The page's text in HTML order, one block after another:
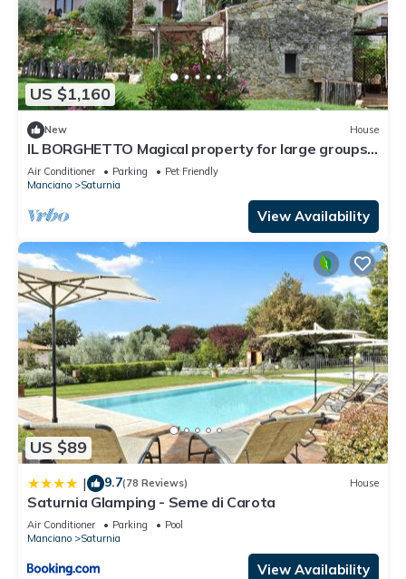
US $1,160
New House
IL BORGHETTO Magical property for large groups
and families in south Tuscany
Air Conditioner Parking
Pet Friendly
Manciano
Saturnia
View Availability
US $89
| 9.7(78 Reviews) House
Saturnia Glamping - Seme di Carota
Air Conditioner Parking
Pool
Manciano
Saturnia
View Availability